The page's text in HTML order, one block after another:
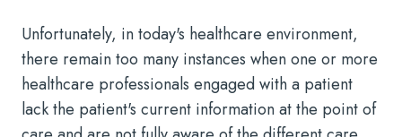
Unfortunately, in today's healthcare environment,
there remain too many instances when one or more
healthcare professionals engaged with a patient
lack the patient's current information at the point of